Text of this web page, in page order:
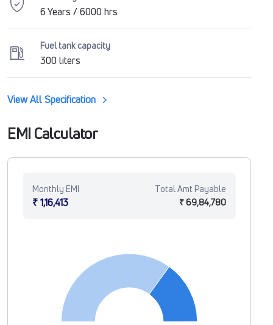
6 Years / 6000 hrs
Fuel tank capacity
300 liters
View All Specification
EMI Calculator
Monthly EMI
₹ 1,16,413
Total Amt Payable
₹ 69,84,780